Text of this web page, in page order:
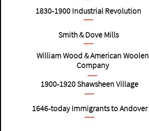
1830-1900 Industrial Revolution
Smith & Dove Mills
William Wood & American Woolen
Company
1900-1920Shawsheen Village
1646-today Immigrants to Andover